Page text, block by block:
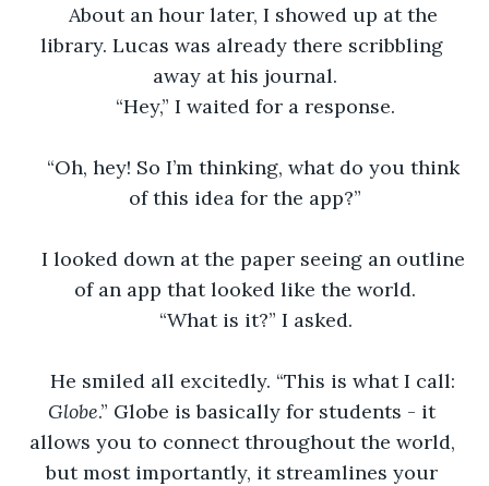
About an hour later, I showed up at the
library. Lucas was already there scribbling
away at his journal.
“Hey,” I waited for a response.
“Oh, hey! So I’m thinking, what do you think
of this idea for the app?”
I looked down at the paper seeing an outline
of an app that looked like the world.
“What is it?” I asked.
He smiled all excitedly. “This is what I call:
Globe.” Globe is basically for students - it
allows you to connect throughout the world,
but most importantly, it streamlines your